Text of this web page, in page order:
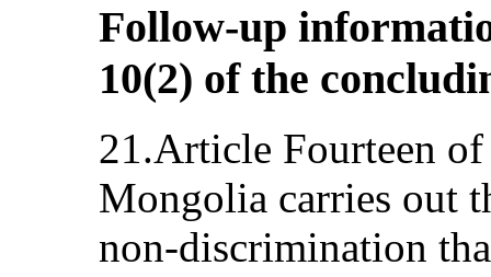
Follow-up
10(2) of the
21.Article Fourteen
Mongolia carries out
non-discrimination